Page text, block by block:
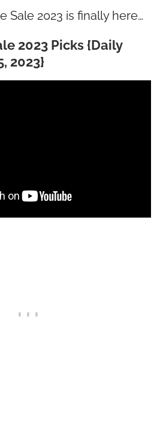
Sale 2023 is finally here…
2023 Picks {Daily
2023}